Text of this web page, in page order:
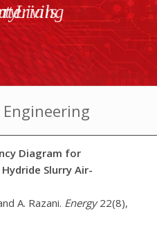
Engineering
Diagram for
Slurry Air-
A. Razani. Energy22(8),